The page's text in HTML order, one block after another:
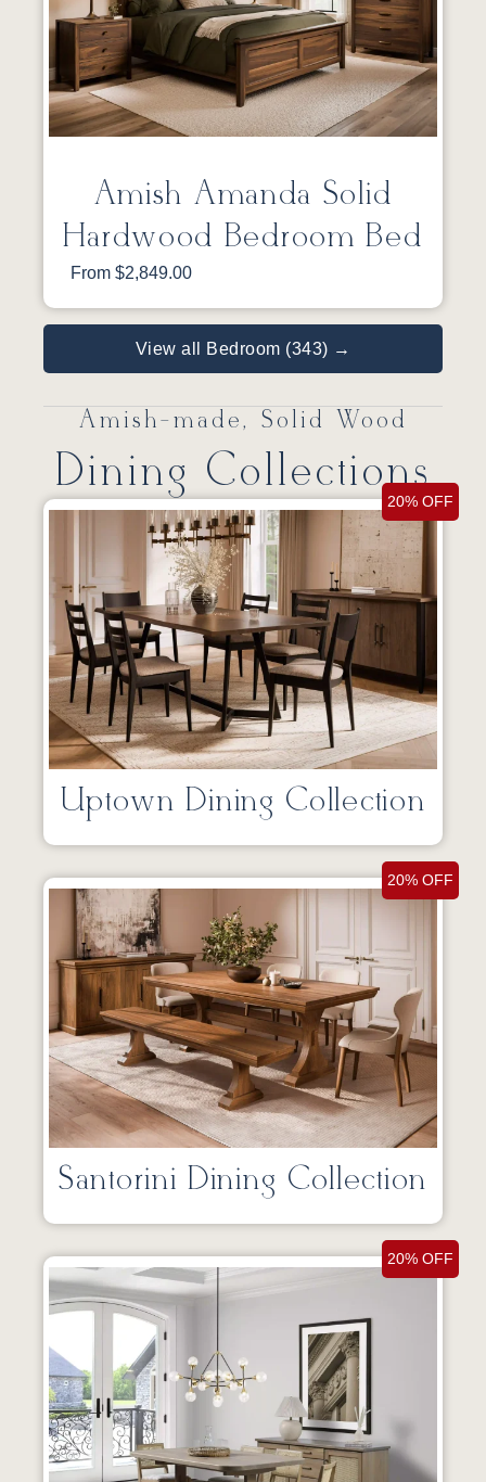
Amish Amanda Solid
Hardwood Bedroom Bed
From $2,849.00
View all Bedroom (343) →
Amish-made, Solid Wood
Dining Collections
20% OFF
Uptown Dining Collection
20% OFF
Santorini Dining Collection
20% OFF